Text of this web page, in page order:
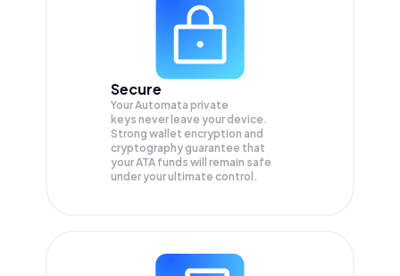
Secure
Your Automata private
keys never leave your device.
Strong wallet encryption and
cryptography guarantee that
yourATA funds will remain safe
under your ultimate control.